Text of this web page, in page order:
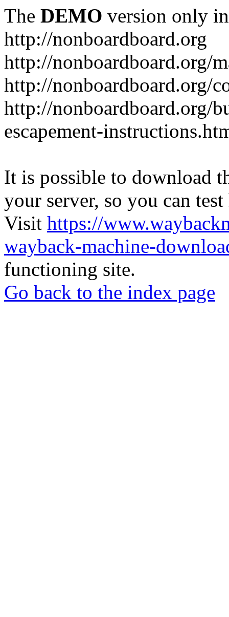
The DEMO version only
http://nonboardboard.org
http://nonboardboard.org/
http://nonboardboard.org/
http://nonboardboard.org/
escapement-
It is possible to download
your server, so you can
Visit https://
wayback-machine-
functioning site.
Go back to the index page